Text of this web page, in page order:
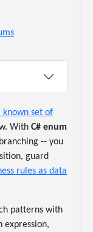
known set of
WithC# enum
-- you
guard
rules as data
patterns with
expression,